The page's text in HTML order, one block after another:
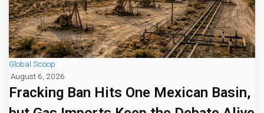
Global Scoop
August 6, 2026
Fracking Ban Hits One Mexican Basin,